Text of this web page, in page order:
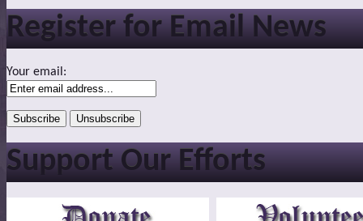
Register for Email News
Your email:
Support Our Efforts